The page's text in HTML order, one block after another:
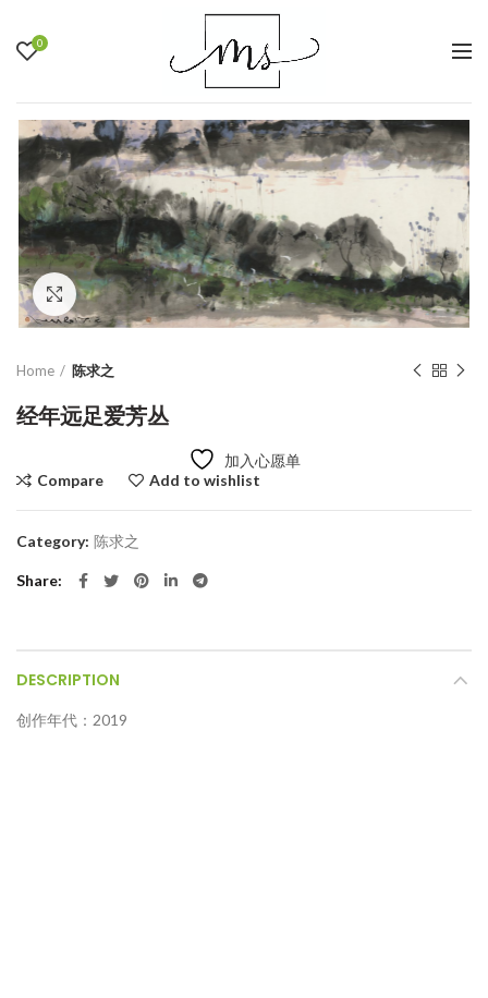
0
Click to enlarge
Home 陈求之
经年远足爱芳丛
加入心愿单
Compare
Add to wishlist
Category: 陈求之
Share
DESCRIPTION
创作年代：2019